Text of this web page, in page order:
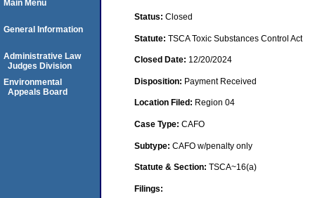
Status: Closed
Statute: TSCA Toxic Substances Control Act
Closed Date: 12/20/2024
Disposition: Payment Received
Location Filed: Region 04
Case Type: CAFO
Subtype: CAFO w/penalty only
Statute & Section: TSCA~16(a)
Filings:
Main Menu
General Information
Administrative Law
Judges Division
Environmental
Appeals Board